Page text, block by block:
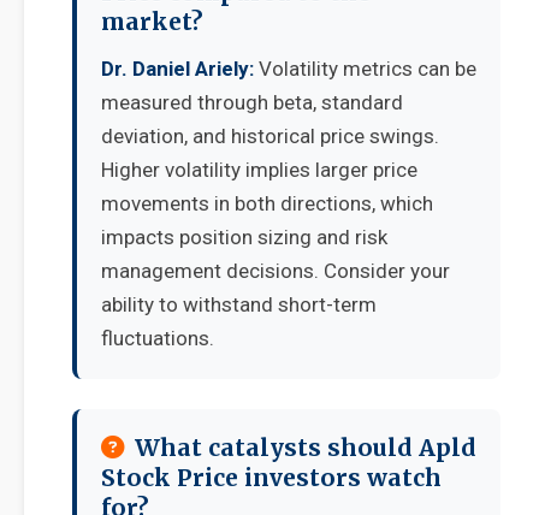
market?
Dr. Daniel Ariely: Volatility metrics can be
measured through beta, standard
deviation, and historical price swings.
Higher volatility implies larger price
movements in both directions, which
impacts position sizing and risk
management decisions. Consider your
ability to withstand short-term
fluctuations.
What catalysts should Apld
Stock Price investors watch
for?